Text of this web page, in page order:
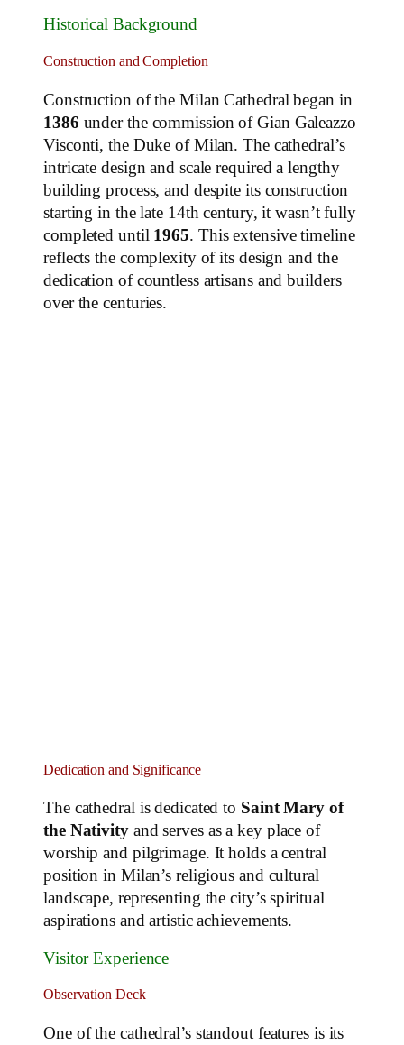
Historical Background
Construction and Completion
Construction of the Milan Cathedral began in
1386 under the commission of Gian Galeazzo
Visconti, the Duke of Milan. The cathedral’s
intricate design and scale required a lengthy
building process, and despite its construction
starting in the late 14th century, it wasn’t fully
completed until 1965. This extensive timeline
reflects the complexity of its design and the
dedication of countless artisans and builders
over the centuries.
Dedication and Significance
The cathedral is dedicated to Saint Mary of
the Nativityand serves as a key place of
worship and pilgrimage. It holds a central
position in Milan’s religious and cultural
landscape, representing the city’s spiritual
aspirations and artistic achievements.
Visitor Experience
Observation Deck
One of the cathedral’s standout features is its